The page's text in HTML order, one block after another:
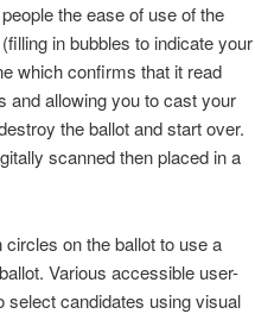
the ease of use of the
in bubbles to indicate your
which confirms that it read
and allowing you to cast your
the ballot and start over.
scanned then placed in a
on the ballot to use a
Various accessible user-
select candidates using visual